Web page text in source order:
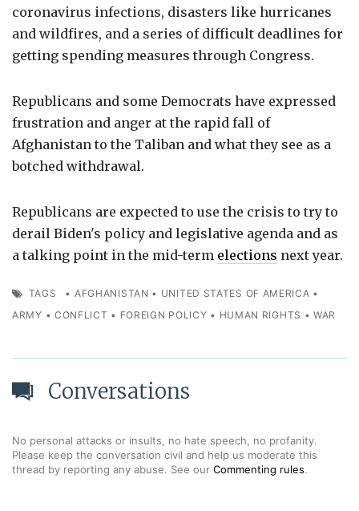
coronavirus infections, disasters like hurricanes
and wildfires, and a series of difficult deadlines for
getting spending measures through Congress.
Republicans and some Democrats have expressed
frustration and anger at the rapid fall of
Afghanistan to the Taliban and what they see as a
botched withdrawal.
Republicans are expected to use the crisis to try to
derail Biden's policy and legislative agenda and as
a talking point in the mid-term elections next year.
TAGS • AFGHANISTAN • UNITED STATES OF AMERICA •
ARMY • CONFLICT • FOREIGN POLICY • HUMAN RIGHTS •WAR
Conversations
No personal attacks or insults, no hate speech, no profanity.
Please keep the conversation civil and help us moderate this
thread by reporting any abuse. See our Commenting rules.